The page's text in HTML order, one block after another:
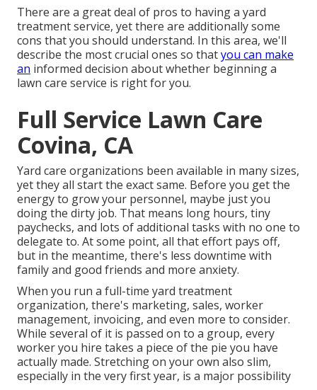
There are a great deal of pros to having a yard
treatment service, yet there are additionally some
cons that you should understand. In this area, we'll
describe the most crucial ones so thatyou can make
an informed decision about whether beginning a
lawn care service is right for you.
Full Service Lawn Care
Covina, CA
Yard care organizations been available in many sizes,
yet they all start the exact same. Before you get the
energy to grow your personnel, maybe just you
doing the dirty job. That means long hours, tiny
paychecks, and lots of additional tasks with no one to
delegate to. At some point, all that effort pays off,
but in the meantime, there's less downtime with
family and good friends and more anxiety.
When you run a full-time yard treatment
organization, there's marketing, sales, worker
management, invoicing, and even more to consider.
While several of it is passed on to a group, every
worker you hire takes a piece of the pie you have
actually made. Stretching on your own also slim,
especially in the very first year, is a major possibility